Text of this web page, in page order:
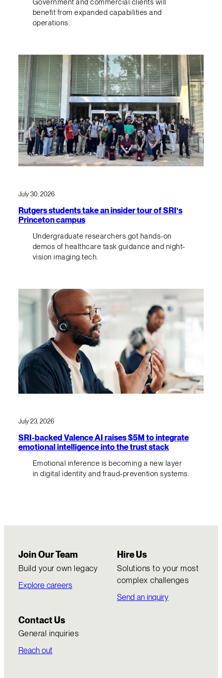
Government and commercial clients will
benefit from expanded capabilities and
operations.
July 30, 2026
Rutgers students take an insider tour of SRI’s
Princeton campus
Undergraduate researchers got hands-on
demos of healthcare task guidance and night-
vision imaging tech.
July 23, 2026
SRI-backed Valence AI raises $5M to integrate
emotional intelligence into the trust stack
Emotional inference is becoming a new layer
in digital identity and fraud-prevention systems.
Join Our Team
Build your own legacy
Explore careers
Hire Us
Solutions to your most
complex challenges
Send an inquiry
Contact Us
General inquiries
Reach out